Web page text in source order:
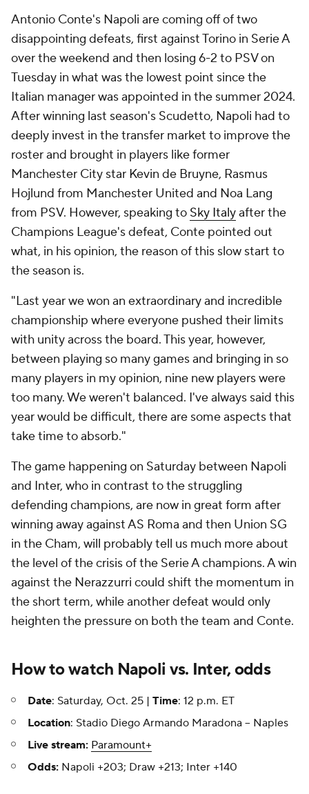
Antonio Conte's Napoli are coming off of two
disappointing defeats, first againstTorino in Serie A
over the weekend and then losing 6-2 to PSV on
Tuesday in what was the lowest point since the
Italian manager was appointed in the summer 2024.
After winning last season's Scudetto, Napoli had to
deeply invest in the transfer market to improve the
roster and brought in players like former
Manchester City star Kevin de Bruyne, Rasmus
Hojlund from Manchester United and Noa Lang
from PSV. However, speaking to Sky Italyafter the
Champions League's defeat, Conte pointed out
what, in his opinion, the reason of this slow start to
the season is.
"Last year we won an extraordinary and incredible
championship where everyone pushed their limits
with unity across the board. This year, however,
between playing so many games and bringing in so
many players in my opinion, nine new players were
too many. We weren't balanced. I've always said this
year would be difficult, there are some aspects that
take time to absorb."
The game happening on Saturday between Napoli
and Inter, who in contrast to the struggling
defending champions, are now in great form after
winning away against AS Roma and then Union SG
in the Cham, will probably tell us much more about
the level of the crisis of the Serie A champions. A win
against the Nerazzurri could shift the momentum in
the short term, while another defeat would only
heighten the pressure on both the team and Conte.
How to watch Napoli vs. Inter, odds
Date: Saturday, Oct. 25 | Time: 12 p.m. ET
Location: Stadio Diego Armando Maradona -- Naples
Live stream: Paramount+
Odds: Napoli +203; Draw +213; Inter +140